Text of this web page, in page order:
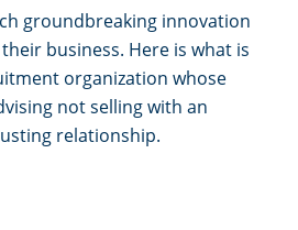
groundbreaking innovation
business. Here is what is
organization whose
not selling with an
relationship.